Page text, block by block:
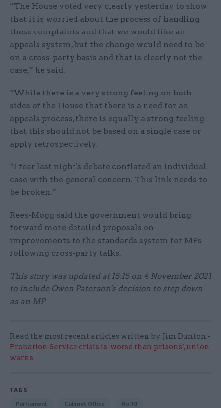
“The House voted very clearly yesterday to show
that it is worried about the process of handling
these complaints and that we would like an
appeals system, but the change would need to be
on a cross-party basis and that is clearly not the
case,” he said.
“While there is a very strong feeling on both
sides of the House that there is a need for an
appeals process, there is equally a strong feeling
that this should not be based on a single case or
apply retrospectively.
“I fear last night's debate conflated an individual
case with the general concern. This link needs to
be broken.”
Rees-Mogg said the government would bring
forward more detailed proposals on
improvements to the standards system for MPs
following cross-party talks.
This story was updated at 15:15 on 4 November 2021
to include Owen Paterson's decision to step down
as an MP
Read the most recent articles written by Jim Dunton -
Probation Service crisis is ‘worse than prisons’, union
warns
TAGS
Parliament Cabinet Office No.10